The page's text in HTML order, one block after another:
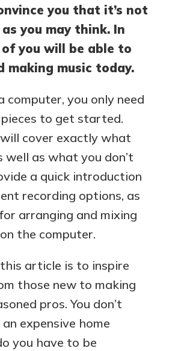
you that it’s not
you may think. In
you will be able to
making music today.
computer, you only need
to get started.
cover exactly what
well as what you don’t
a quick introduction
recording options, as
arranging and mixing
the computer.
article is to inspire
those new to making
pros. You don’t
expensive home
you have to be